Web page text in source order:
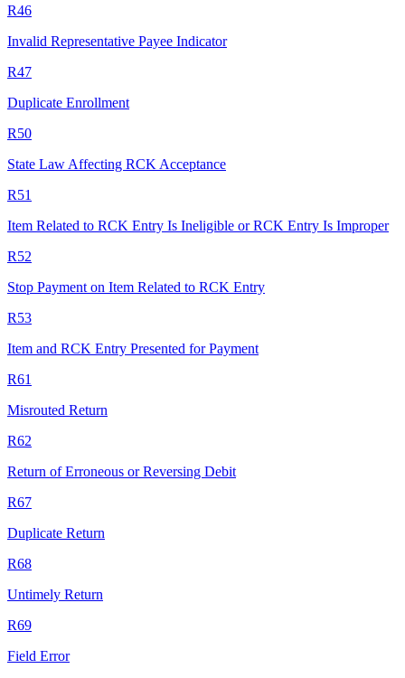
R46
Invalid Representative Payee Indicator
R47
Duplicate Enrollment
R50
State Law Affecting RCK Acceptance
R51
Item Related to RCK Entry Is Ineligible or RCK Entry Is Improper
R52
Stop Payment on Item Related to RCK Entry
R53
Item and RCK Entry Presented for Payment
R61
Misrouted Return
R62
Return of Erroneous or Reversing Debit
R67
Duplicate Return
R68
Untimely Return
R69
Field Error